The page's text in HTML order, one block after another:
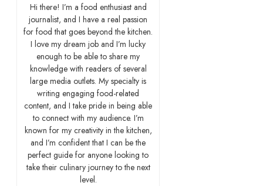
Hi there! I’m a food enthusiast and
journalist, and I have a real passion
for food that goes beyond the kitchen.
I love my dream job and I’m lucky
enough to be able to share my
knowledge with readers of several
large media outlets. My specialty is
writing engaging food-related
content, and I take pride in being able
to connect with my audience. I’m
known for my creativity in the kitchen,
and I’m confident that I can be the
perfect guide for anyone looking to
take their culinary journey to the next
level.